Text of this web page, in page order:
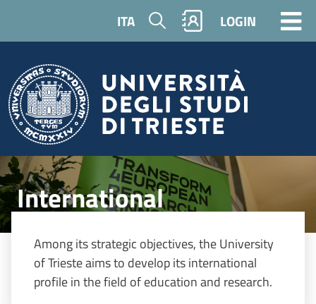
ITA Search LOGIN
Image
International
Among its strategic objectives, the University
of Trieste aims to develop its international
profile in the field of education and research.